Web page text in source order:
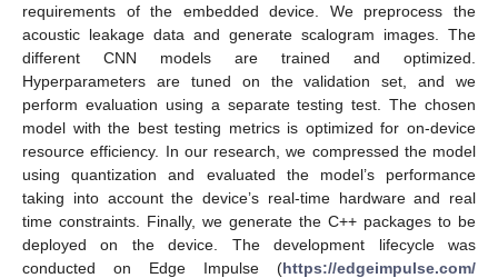
requirements of the embedded device. We preprocess the
acoustic leakage data and generate scalogram images. The
different CNN models are trained and optimized.
Hyperparameters are tuned on the validation set, and we
perform evaluation using a separate testing test. The chosen
model with the best testing metrics is optimized for on-device
resource efficiency. In our research, we compressed the model
using quantization and evaluated the model’s performance
taking into account the device’s real-time hardware and real
time constraints. Finally, we generate the C++ packages to be
deployed on the device. The development lifecycle was
conducted on Edge Impulse (https://edgeimpulse.com/